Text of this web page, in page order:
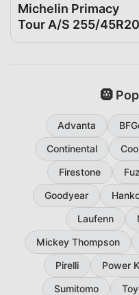
Michelin Primacy
Tour A/S 255/45R20
🛞
Advanta
Continental
Firestone
Goodyear
Laufenn
Mickey Thompson
Pirelli
Power
Sumitomo